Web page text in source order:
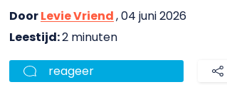
DoorLevie Vriend, 04 juni 2026
Leestijd:2 minuten
reageer